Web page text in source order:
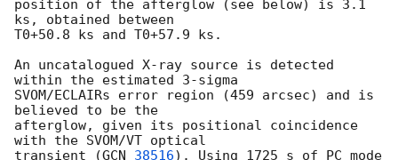
position of the afterglow (see below) is 3.1
ks, obtained between
T0+50.8 ks and T0+57.9 ks.
An uncatalogued X-ray source is detected
within the estimated 3-sigma
SVOM/ECLAIRs error region (459 arcsec) and is
believed to be the
afterglow, given its positional coincidence
with the SVOM/VT optical
transient (GCN 38516). Using 1725 s of PC mode